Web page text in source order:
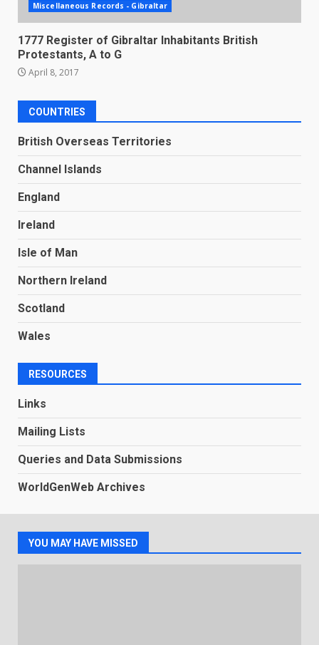
Miscellaneous Records - Gibraltar
1777 Register of Gibraltar Inhabitants British
Protestants, A to G
April 8, 2017
COUNTRIES
British Overseas Territories
Channel Islands
England
Ireland
Isle of Man
Northern Ireland
Scotland
Wales
RESOURCES
Links
Mailing Lists
Queries and Data Submissions
WorldGenWeb Archives
YOU MAY HAVE MISSED